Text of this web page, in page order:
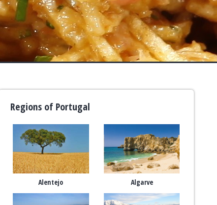
Regions of Portugal
Alentejo Algarve